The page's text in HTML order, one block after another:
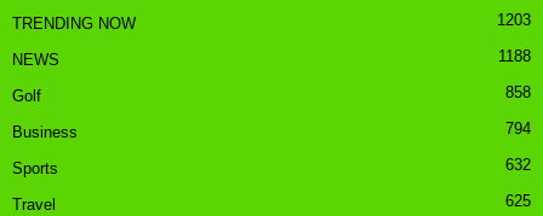
TRENDING NOW 1203
NEWS 1188
Golf 858
Business 794
Sports 632
Travel 625